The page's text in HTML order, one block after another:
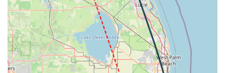
[01:21:00utc] FLAPS 4, IAS 184kt
[01:21:08utc] FLAPS FULL, IAS 176kt
[01:21:14utc] On approach, IAS 167, VS -795fpm,
ALT 1510ft, pitch 1.29deg, HDG 121deg
[01:23:14utc] Landed with a landing rate of -145fpm,
touchdown speed 129kt, G-force 1.09g, pitch
-7.13deg, bank 1.96deg